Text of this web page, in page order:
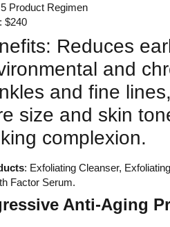
Product Regimen
: $240
Reduces
and
and fine
size and skin
complexion.
: Exfoliating Cleanser,
Factor Serum.
Anti-Aging